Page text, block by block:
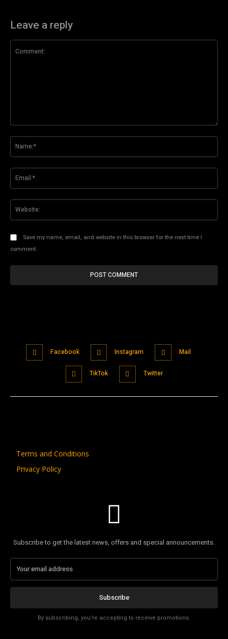
Leave a reply
Save my name, email, and website in this browser for the next time I
comment.
Facebook Instagram Mail
TikTok Twitter
Terms and Conditions
Privacy Policy
Subscribe to get the latest news, offers and special announcements.
Subscribe
By subscribing, you're accepting to receive promotions.